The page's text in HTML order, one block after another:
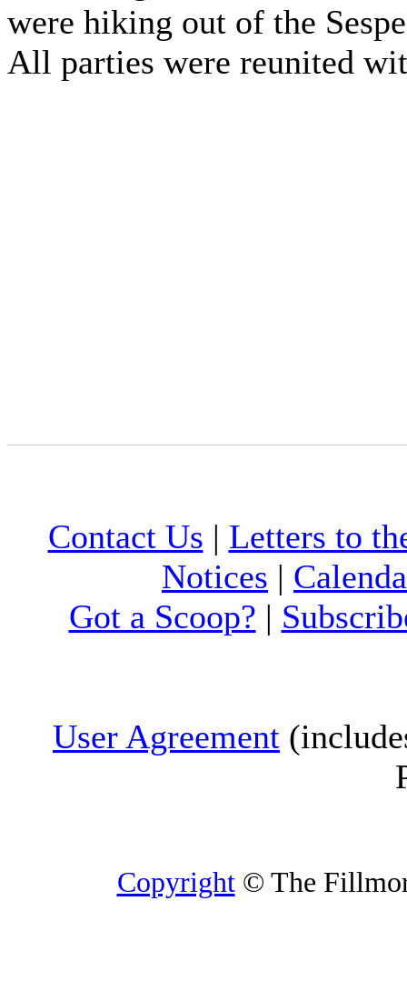
were hiking out of the
All parties were reunited
Contact Us | Letters to
Notices |
Got a Scoop? |
User Agreement
Copyright© The